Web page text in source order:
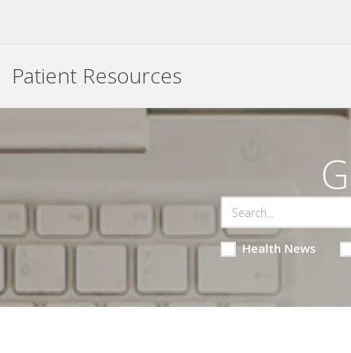
Patient Resources
Health News